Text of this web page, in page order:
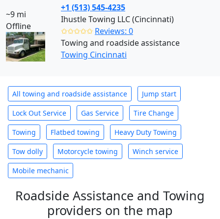
~9 mi
Offline
+1 (513) 545-4235
Ihustle Towing LLC (Cincinnati)
✩✩✩✩✩ Reviews: 0
Towing and roadside assistance
Towing Cincinnati
All towing and roadside assistance Jump start
Lock Out Service Gas Service Tire Change
Towing Flatbed towing Heavy Duty Towing
Tow dolly Motorcycle towing Winch service
Mobile mechanic
Roadside Assistance and Towing
providers on the map